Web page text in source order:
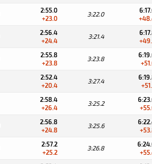
2:55.0
+23.0
3:22.0
2:56.4
+24.4
3:21.4
2:55.8
+23.8
3:23.8
2:52.4
+20.4
3:27.4
2:58.4
+26.4
3:25.2
2:56.8
+24.8
3:25.6
2:57.2
+25.2
3:26.8